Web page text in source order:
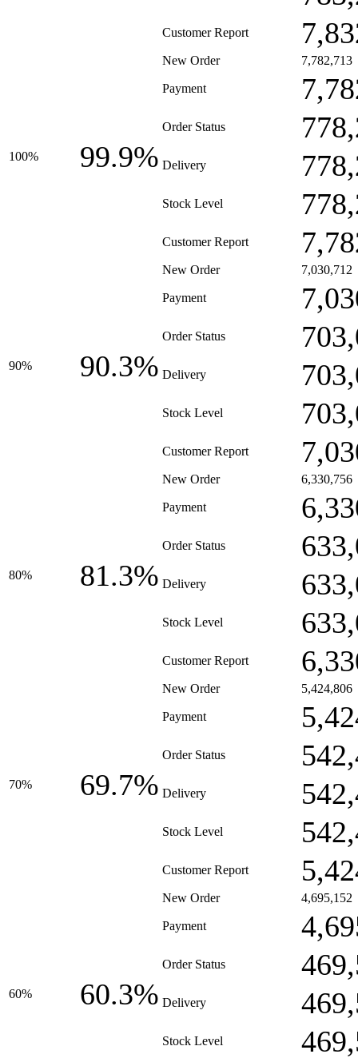
Customer Report
100% 99.9%
New Order 7,782,713
Payment
Order Status
Delivery
Stock Level
Customer Report
90% 90.3%
New Order 7,030,712
Payment
Order Status
Delivery
Stock Level
Customer Report
80% 81.3%
New Order 6,330,756
Payment
Order Status
Delivery
Stock Level
Customer Report
70% 69.7%
New Order 5,424,806
Payment
Order Status
Delivery
Stock Level
Customer Report
60% 60.3%
New Order 4,695,152
Payment
Order Status
Delivery
Stock Level